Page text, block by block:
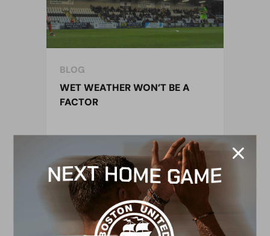
BLOG
WET WEATHER WON’T BE A
FACTOR
26 October 2019